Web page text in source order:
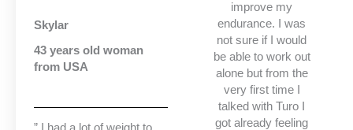
Skylar
43 years old woman
from USA
improve my
endurance. I was
not sure if I would
be able to work out
alone but from the
very first time I
talked with Turo I
got already feeling